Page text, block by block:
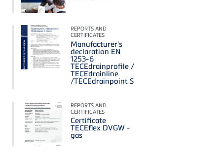
REPORTS AND
CERTIFICATES
Manufacturer's
declaration EN
1253-6
TECEdrainprofile /
TECEdrainline
/TECEdrainpoint S
REPORTS AND
CERTIFICATES
Certificate
TECEflex DVGW -
gas